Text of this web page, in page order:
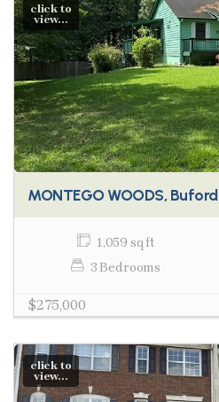
click to
view...
MONTEGO WOODS, Buford
1,059 sq ft
3 Bedrooms
$275,000
click to
view...